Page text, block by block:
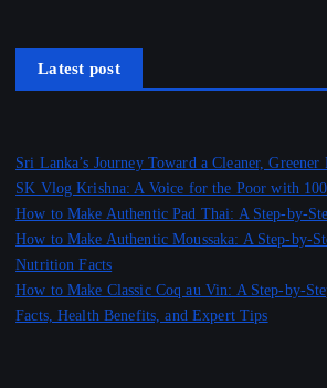
Latest post
Sri Lanka’s Journey Toward a Cleaner, Greener
SK Vlog Krishna: A Voice for the Poor with
How to Make Authentic Pad Thai: A Step-by-
How to Make Authentic Moussaka: A Step-by-
Nutrition Facts
How to Make Classic Coq au Vin: A Step-by-
Facts, Health Benefits, and Expert Tips